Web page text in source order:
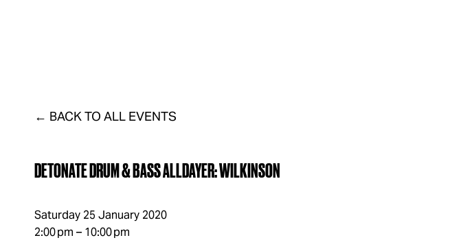
BACK TO ALL EVENTS
DETONATE DRUM & BASS ALLDAYER: WILKINSON
Saturday 25 January 2020
2:00 pm
10:00 pm